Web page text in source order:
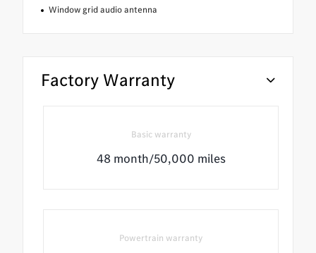
Window grid audio antenna
Factory Warranty
Basic warranty
48 month/50,000 miles
Powertrain warranty